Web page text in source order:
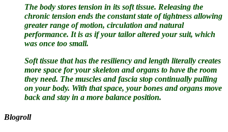
The body stores tension in its soft tissue. Releasing the
chronic tension ends the constant state of tightness allowing
greater range of motion, circulation and natural
performance. It is as if your tailor altered your suit, which
was once too small.
Soft tissue that has the resiliency and length literally creates
more space for your skeleton and organs to have the room
they need. The muscles and fascia stop continually pulling
on your body. With that space, your bones and organs move
back and stay in a more balance position.
Blogroll